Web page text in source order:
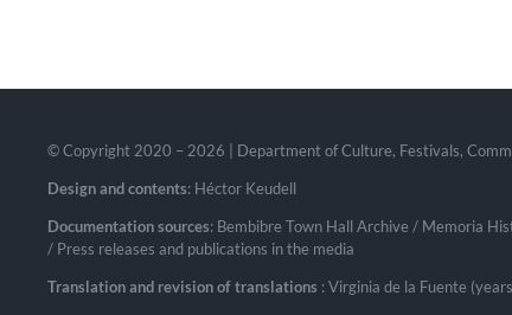
© Copyright 2020 – 2026 | Department of Culture, Festivals,
Design and contents: Héctor Keudell
Documentation sources: Bembibre Town Hall Archive / Memoria
/ Press releases and publications in the media
Translation and revision of translations : Virginia de la Fuente